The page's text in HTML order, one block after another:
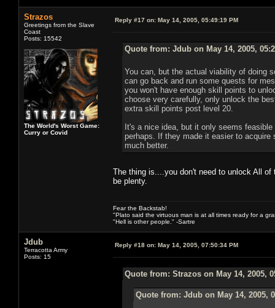
Strazos
Greetings from the Slave
Coast
Posts: 15542
The World's Worst Game:
Curry or Covid
Reply #17 on: May 14, 2005, 05:49:19 PM
Quote from: Jdub on May 14, 2005,
You can, but the actual viability of doing
can go back and run some quests for
you won't have enough skill points to
choose very carefully, only unlock the
extra skill points post level 20.
It's a nice idea, but it only seems
perhaps. If they made it easier to
much better.
The thing is....you don't need to unlock All
be plenty.
Fear the Backstab!
"Plato said the virtuous man is at all times ready for a
"Hell is other people." -Sartre
Jdub
Terracotta Army
Posts: 15
Reply #18 on: May 14, 2005, 07:50:34 PM
Quote from: Strazos on May 14, 2005,
Quote from: Jdub on May 14, 2005,